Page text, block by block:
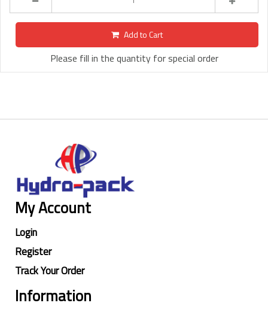
Add to Cart
Please fill in the quantity for special order
My Account
Login
Register
Track Your Order
Information